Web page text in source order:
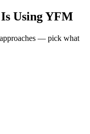
Using YFM
— pick what